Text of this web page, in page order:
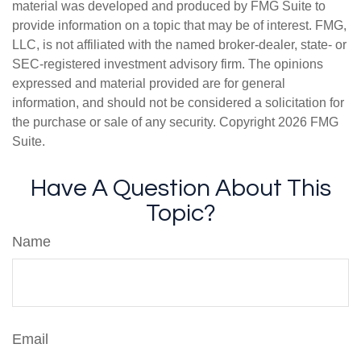
material was developed and produced by FMG Suite to
provide information on a topic that may be of interest. FMG,
LLC, is not affiliated with the named broker-dealer, state- or
SEC-registered investment advisory firm. The opinions
expressed and material provided are for general
information, and should not be considered a solicitation for
the purchase or sale of any security. Copyright 2026 FMG
Suite.
Have A Question About This
Topic?
Name
Email